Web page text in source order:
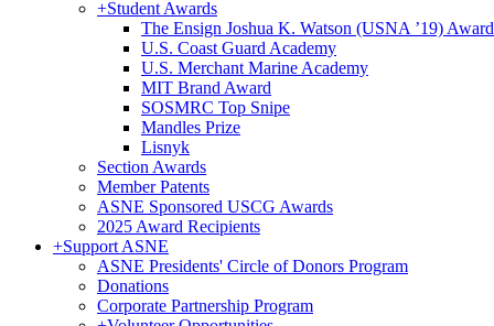
+Student Awards
The Ensign Joshua K. Watson (USNA ’19) Award
U.S. Coast Guard Academy
U.S. Merchant Marine Academy
MIT Brand Award
SOSMRC Top Snipe
Mandles Prize
Lisnyk
Section Awards
Member Patents
ASNE Sponsored USCG Awards
2025 Award Recipients
+Support ASNE
ASNE Presidents' Circle of Donors Program
Donations
Corporate Partnership Program